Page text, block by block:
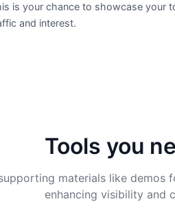
is your chance to showcase your
and interest.
Tools you
materials like
enhancing visibility and